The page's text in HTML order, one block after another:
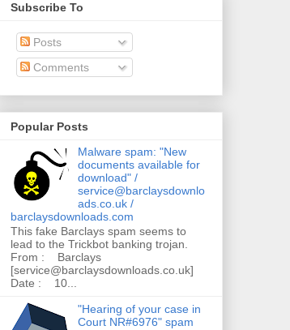
Subscribe To
Posts
Comments
Popular Posts
Malware spam: "New
documents available for
download" /
service@barclaysdownlo
ads.co.uk /
barclaysdownloads.com
This fake Barclays spam seems to
lead to the Trickbot banking trojan.
From : Barclays
[service@barclaysdownloads.co.uk]
Date : 10...
"Hearing of your case in
Court NR#6976" spam